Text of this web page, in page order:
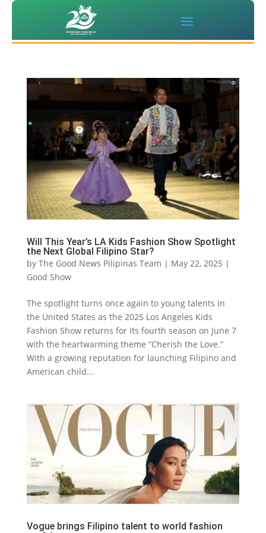
Will This Year’s LA Kids Fashion Show Spotlight
the Next Global Filipino Star?
by The Good News Pilipinas Team | May 22, 2025 |
Good Show
The spotlight turns once again to young talents in
the United States as the 2025 Los Angeles Kids
Fashion Show returns for its fourth season on June 7
with the heartwarming theme “Cherish the Love.”
With a growing reputation for launching Filipino and
American child...
Vogue brings Filipino talent to world fashion